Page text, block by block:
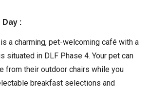
:
a charming, pet-welcoming café with a
situated in DLF Phase 4. Your pet can
from their outdoor chairs while you
breakfast selections and